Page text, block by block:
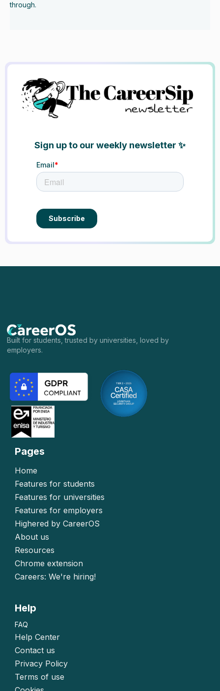
through.
Sign up to our weekly newsletter ✨
Built for students, trusted by universities, loved by
employers.
Pages
Home
Features for students
Features for universities
Features for employers
Highered by CareerOS
About us
Resources
Chrome extension
Careers: We're hiring!
Help
FAQ
Help Center
Contact us
Privacy Policy
Terms of use